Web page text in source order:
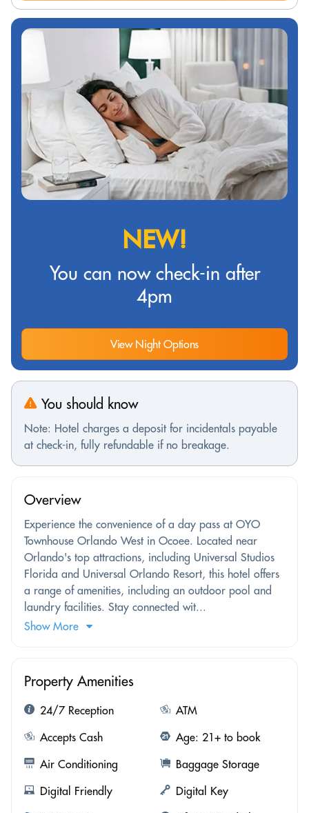
NEW!
You can now check-in after
4pm
View Night Options
You should know
Note: Hotel charges a deposit for incidentals payable
at check-in, fully refundable if no breakage.
Overview
Experience the convenience of a day pass at OYO
Townhouse Orlando West in Ocoee. Located near
Orlando's top attractions, including Universal Studios
Florida and Universal Orlando Resort, this hotel offers
a range of amenities, including an outdoor pool and
laundry facilities. Stay connected wit...
Show More
Property Amenities
24/7 Reception
ATM
Accepts Cash
Age: 21+ to book
Air Conditioning
Baggage Storage
Digital Friendly
Digital Key